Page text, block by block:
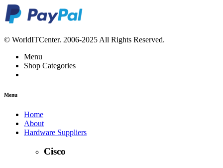
© WorldITCenter. 2006-2025 All Rights Reserved.
Menu
Shop Categories
Menu
Home
About
Hardware Suppliers
Cisco